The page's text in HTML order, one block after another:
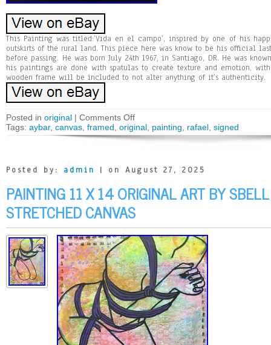
This Painting was titled:’Vida en el campo’, inspired by one of his
outskirts of the rural land. This piece here was know to be his official
before passing. He was born July 24th 1967, in Santiago, DR. He was
his paintings are done with spatulas to create texture and emotion,
wooden frame will be included to not alter anything of it’s authenticity.
Posted in original | Comments Off
Tags: aybar, canvas framed original painting rafael signed
Posted by: admin | on August 27, 2025
PAINTING 11 X 14 ORIGINAL ART BY
STRETCHED CANVAS